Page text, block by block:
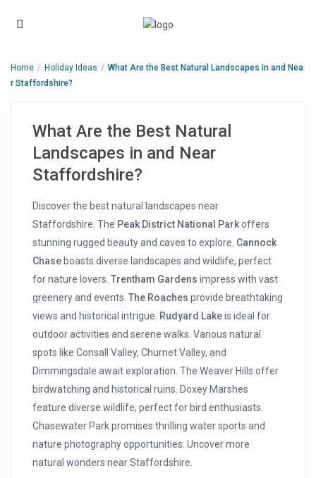
Home Holiday Ideas
What Are the Best Natural Landscapes in and Nea
r Staffordshire?
What Are the Best Natural
Landscapes in and Near
Staffordshire?
Discover the best natural landscapes near
Staffordshire. The Peak District National Parkoffers
stunning rugged beauty and caves to explore. Cannock
Chase boasts diverse landscapes and wildlife, perfect
for nature lovers.Trentham Gardens impress with vast
greenery and events.The Roaches provide breathtaking
views and historical intrigue. Rudyard Lakeis ideal for
outdoor activities and serene walks. Various natural
spots like Consall Valley, Churnet Valley, and
Dimmingsdale await exploration. The Weaver Hills offer
birdwatching and historical ruins. Doxey Marshes
feature diverse wildlife, perfect for bird enthusiasts.
Chasewater Park promises thrilling water sports and
nature photography opportunities. Uncover more
natural wonders near Staffordshire.